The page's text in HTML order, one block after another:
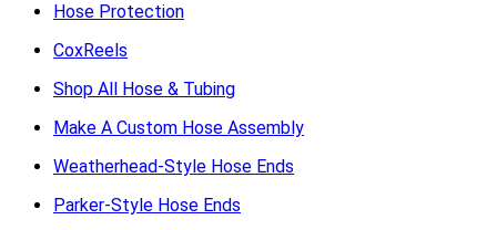
Hose Protection
CoxReels
Shop All Hose & Tubing
Make A Custom Hose Assembly
Weatherhead-Style Hose Ends
Parker-Style Hose Ends